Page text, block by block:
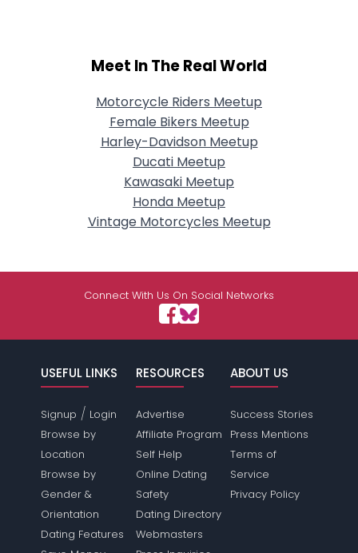
Meet In The Real World
Motorcycle Riders Meetup
Female Bikers Meetup
Harley-Davidson Meetup
Ducati Meetup
Kawasaki Meetup
Honda Meetup
Vintage Motorcycles Meetup
Connect With Us On Social Networks
USEFUL LINKS
Signup / Login
Browse by
Location
Browse by
Gender &
Orientation
Dating Features
RESOURCES
Advertise
Affiliate Program
Self Help
Online Dating
Safety
Dating Directory
Webmasters
ABOUT US
Success Stories
Press Mentions
Terms of
Service
Privacy Policy